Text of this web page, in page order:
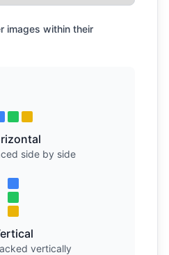
images within their
side by side
vertically